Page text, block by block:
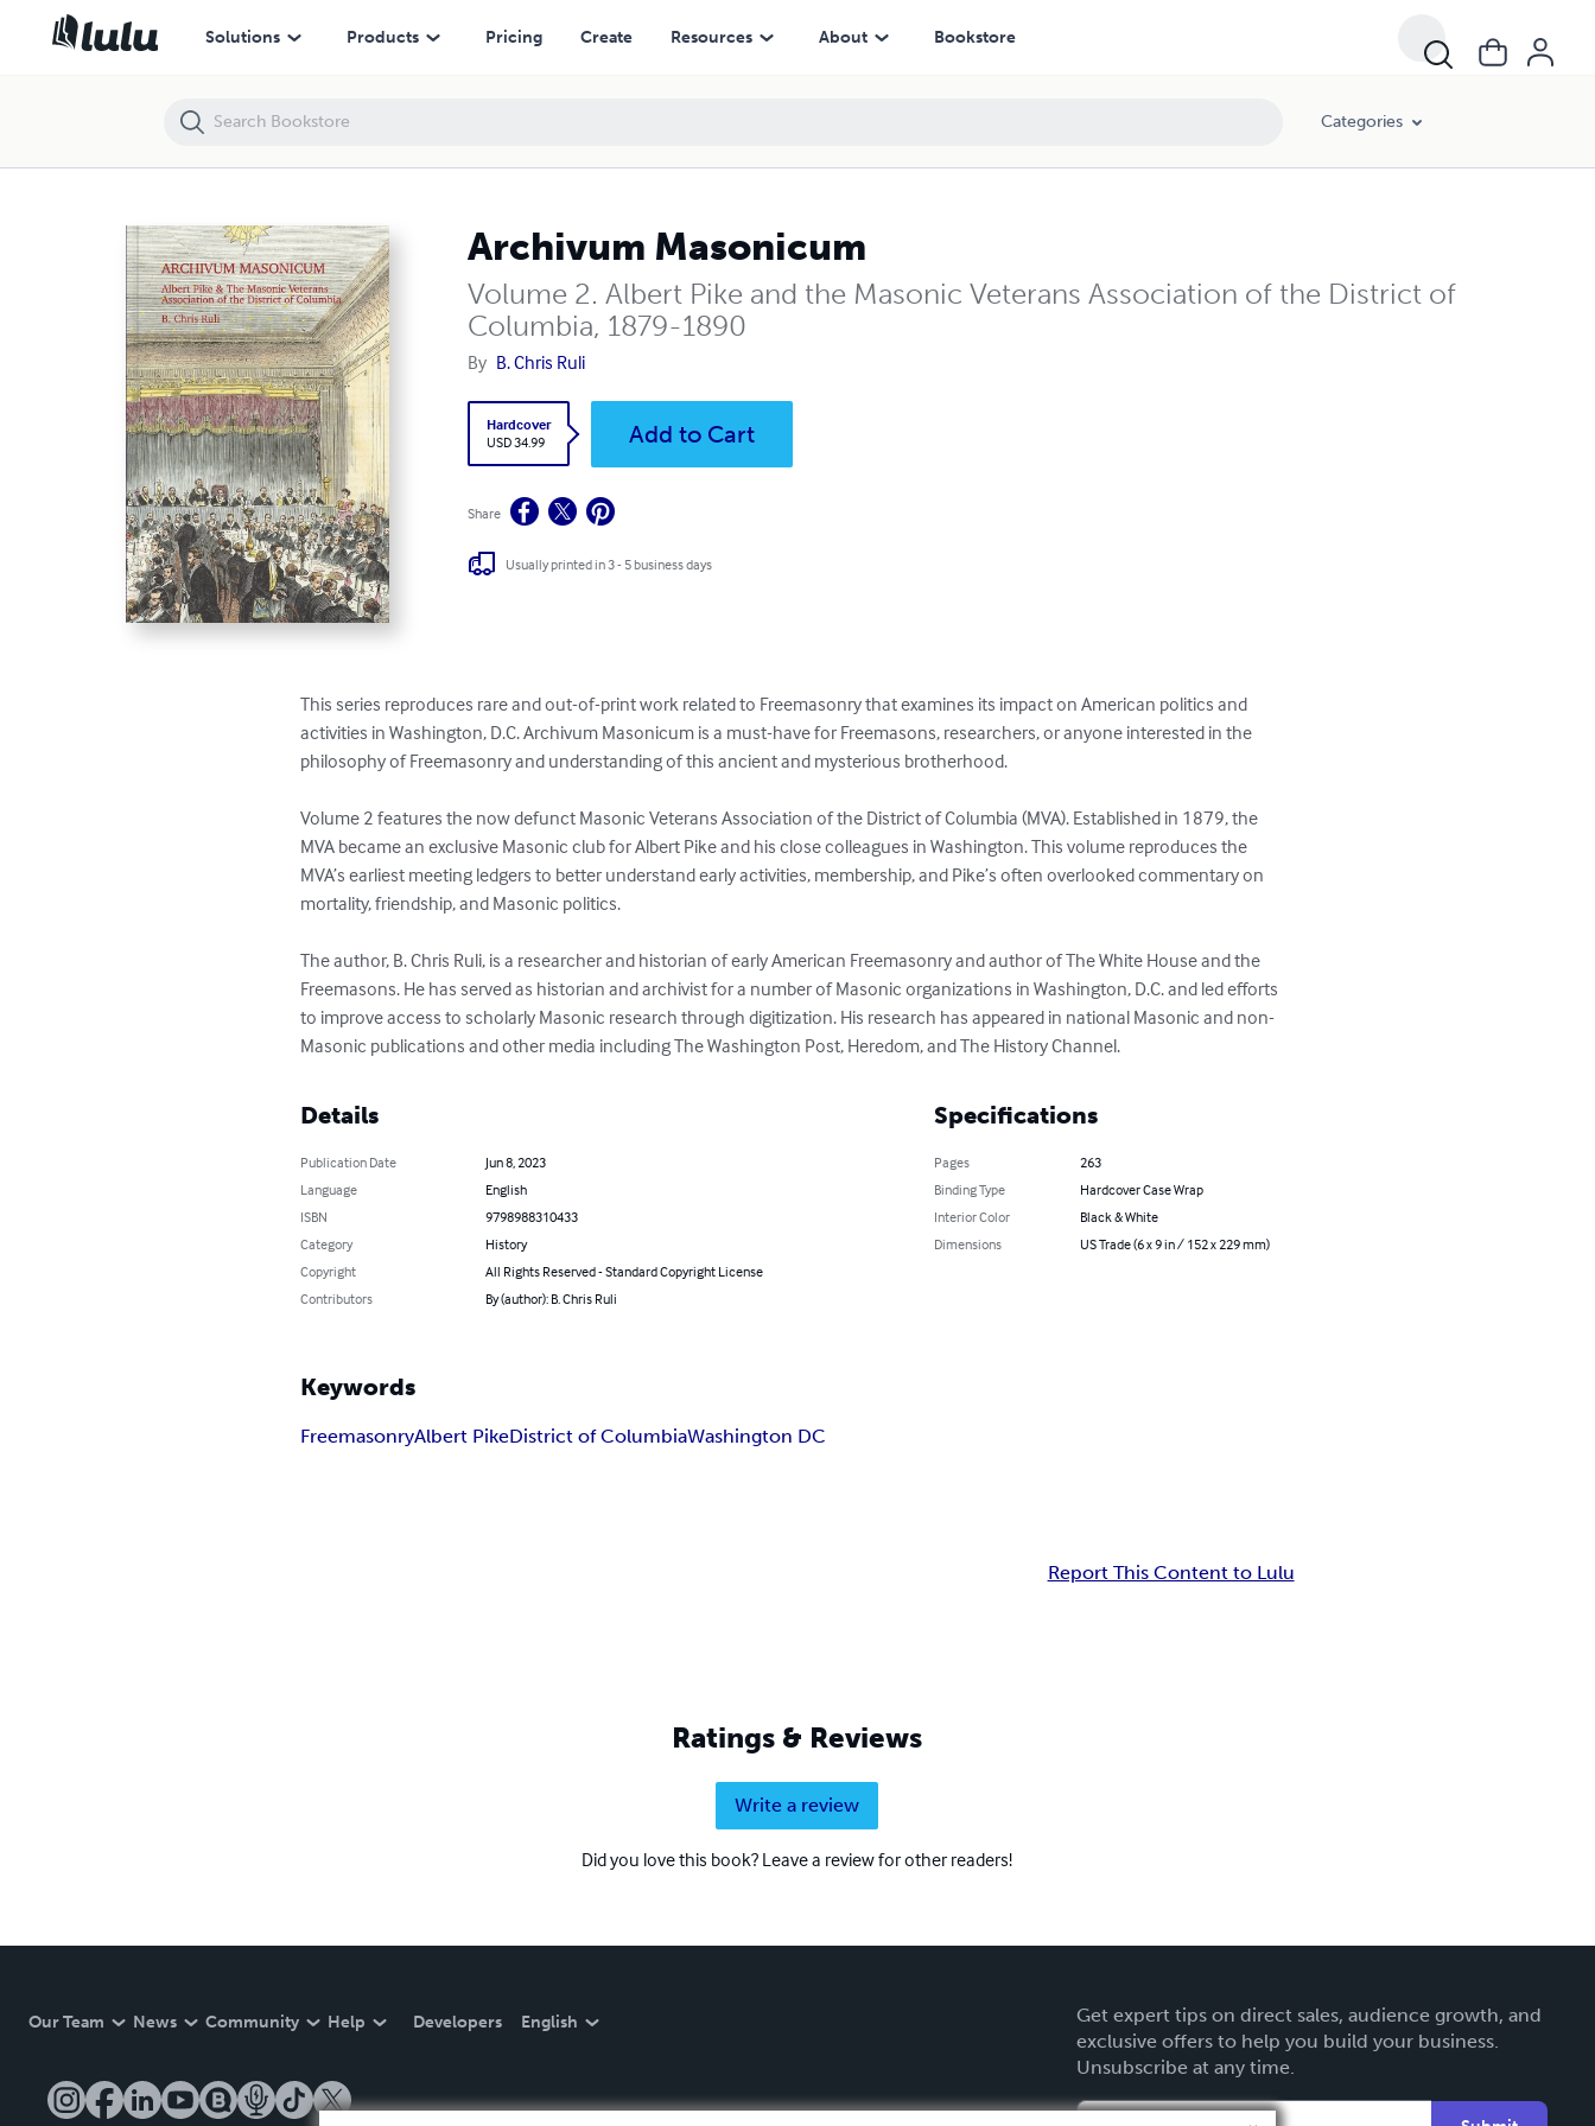
Solutions Products Pricing Create Resources About Bookstore
Categories
Archivum Masonicum
Volume 2. Albert Pike and the Masonic Veterans Association of the District of
Columbia, 1879-1890
By B. Chris Ruli
Hardcover
USD 34.99
Add to Cart
Share
Usually printed in 3 - 5 business days
This series reproduces rare and out-of-print work related to Freemasonry that examines its impact on American politics and
activities in Washington, D.C. Archivum Masonicum is a must-have for Freemasons, researchers, or anyone interested in the
philosophy of Freemasonry and understanding of this ancient and mysterious brotherhood.
Volume 2 features the now defunct Masonic Veterans Association of the District of Columbia (MVA). Established in 1879, the
MVA became an exclusive Masonic club for Albert Pike and his close colleagues in Washington. This volume reproduces the
MVA’s earliest meeting ledgers to better understand early activities, membership, and Pike’s often overlooked commentary on
mortality, friendship, and Masonic politics.
The author, B. Chris Ruli, is a researcher and historian of early American Freemasonry and author of The White House and the
Freemasons. He has served as historian and archivist for a number of Masonic organizations in Washington, D.C. and led efforts
to improve access to scholarly Masonic research through digitization. His research has appeared in national Masonic and non-
Masonic publications and other media including The Washington Post, Heredom, and The History Channel.
Details
Publication Date
Jun 8, 2023
Language
English
ISBN
9798988310433
Category
History
Copyright
All Rights Reserved - Standard Copyright License
Contributors
By (author): B. Chris Ruli
Specifications
Pages
263
Binding Type
Hardcover Case Wrap
Interior Color
Black & White
Dimensions
US Trade (6 x 9 in / 152 x 229 mm)
Keywords
FreemasonryAlbert PikeDistrict of ColumbiaWashington DC
Report This Content to Lulu
Ratings & Reviews
Write a review
Did you love this book? Leave a review for other readers!
Our Team News Community Help Developers English
Get expert tips on direct sales, audience growth, and
exclusive offers to help you build your business.
Unsubscribe at any time.
Archivum Masonicum